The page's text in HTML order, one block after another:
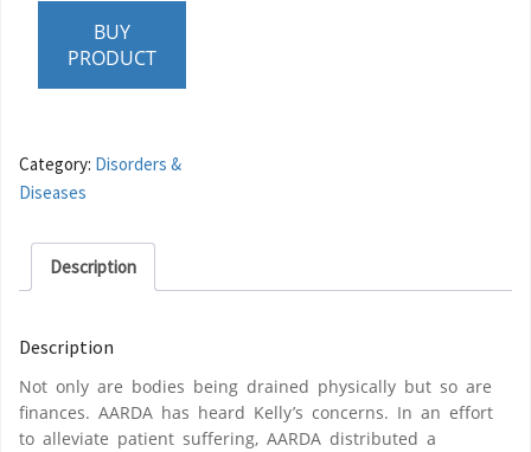
BUY
PRODUCT
Category: Disorders &
Diseases
Description
Description
Not only are bodies being drained physically but so are
finances. AARDA has heard Kelly’s concerns. In an effort
to alleviate patient suffering, AARDA distributed a